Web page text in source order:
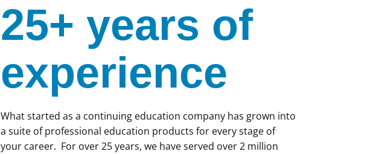
25+ years of
experience
What started as a continuing education company has grown into
a suite of professional education products for every stage of
your career. For over 25 years, we have served over 2 million